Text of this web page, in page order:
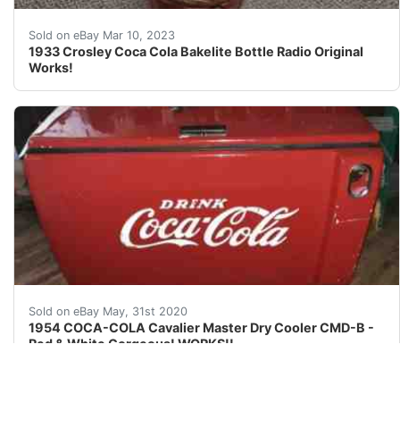
Sold on eBay Mar 10, 2023
1933 Crosley Coca Cola Bakelite Bottle Radio Original
Works!
Find many great new & used options and get the
Sold on eBay May, 31st 2020
1954 COCA-COLA Cavalier Master Dry Cooler CMD-B -
Red & White Gorgeous! WORKS!!
&nbsp;STARTING At Only nbsp;$2750 00 br />NO